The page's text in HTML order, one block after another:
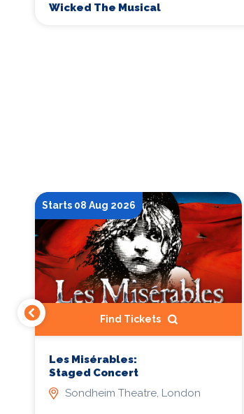
Wicked The Musical
Starts 08 Aug 2026
Find Tickets
Les Misérables:
Staged Concert
Sondheim Theatre, London